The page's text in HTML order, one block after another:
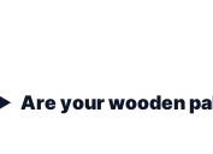
Are your wooden